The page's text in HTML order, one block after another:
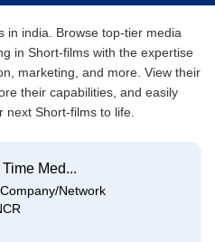
in india. Browse top-tier media
in Short-films with the expertise
marketing, and more. View their
their capabilities, and easily
Short-films to life.
Time Med...
Network